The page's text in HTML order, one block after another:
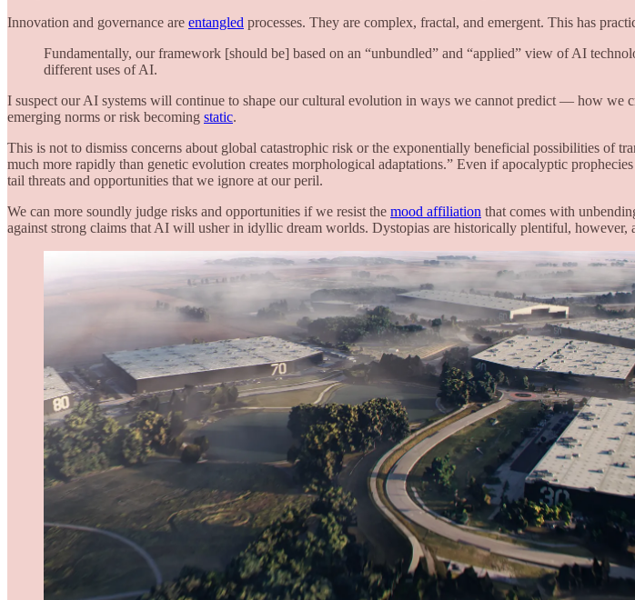
Innovation and governance are entangled processes. They are complex, fractal, and emergent. This has
Fundamentally, our framework [should be] based on an “unbundled” and “applied” view of AI
different uses of AI.
I suspect our AI systems will continue to shape our cultural evolution in ways we cannot predict — how we
emerging norms or risk becoming static.
This is not to dismiss concerns about global catastrophic risk or the exponentially beneficial possibilities of
much more rapidly than genetic evolution creates morphological adaptations.” Even if apocalyptic
tail threats and opportunities that we ignore at our peril.
We can more soundly judge risks and opportunities if we resist the mood affiliation that comes with
against strong claims that AI will usher in idyllic dream worlds. Dystopias are historically plentiful, however,